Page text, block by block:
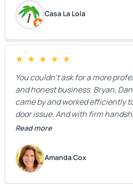
Casa La Lola
★ ★ ★ ★ ★
You couldn’t ask for a more
and honest business. Bryan,
came by and worked efficiently
door issue. And with firm
boot. Quick Reaponse they
are grateful for your help!
Read more
Amanda Cox